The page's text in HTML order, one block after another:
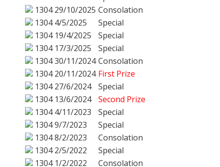
1304 29/10/2025 Consolation
1304 4/5/2025
Special
1304 19/4/2025
Special
1304 17/3/2025
Special
130430/11/2024 Consolation
1304 20/11/2024 First Prize
1304 27/6/2024
Special
1304 13/6/2024
Second Prize
1304 4/11/2023
Special
13049/7/2023
Special
13048/2/2023
Consolation
1304 2/5/2022
Special
1304 1/2/2022
Consolation